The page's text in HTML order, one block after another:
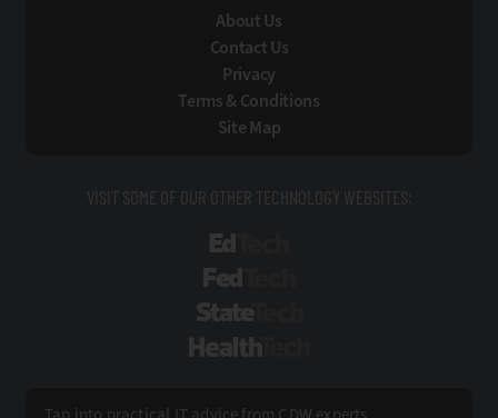
About Us
Contact Us
Privacy
Terms & Conditions
Site Map
VISIT SOME OF OUR OTHER TECHNOLOGY WEBSITES: